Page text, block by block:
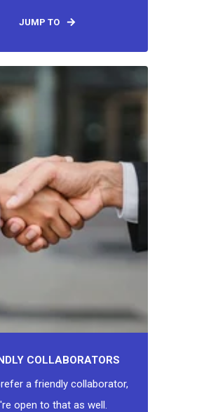
JUMP TO
COLLABORATORS
a friendly collaborator,
open to that as well.